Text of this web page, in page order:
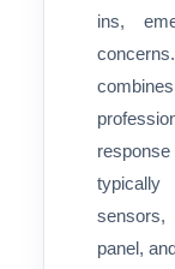
ins,
typically
sensors,
panel,